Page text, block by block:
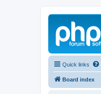
Quick links
Board index